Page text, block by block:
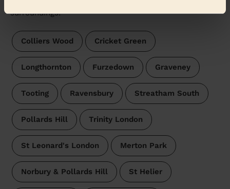
surroundings:
Colliers Wood Cricket Green
Longthornton Furzedown Graveney
Tooting Ravensbury Streatham South
Pollards Hill Trinity London
St Leonard's London Merton Park
Norbury & Pollards Hill St Helier